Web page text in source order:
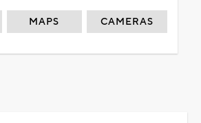
MAPS CAMERAS